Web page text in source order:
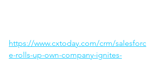
https://www.cxtoday.com/crm/salesforc
e-rolls-up-own-company-ignites-